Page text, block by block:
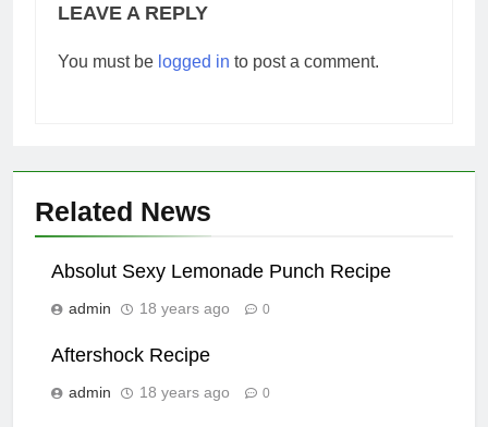
LEAVE A REPLY
You must be logged in to post a comment.
Related News
Absolut Sexy Lemonade Punch Recipe
admin 18 years ago 0
Aftershock Recipe
admin 18 years ago 0